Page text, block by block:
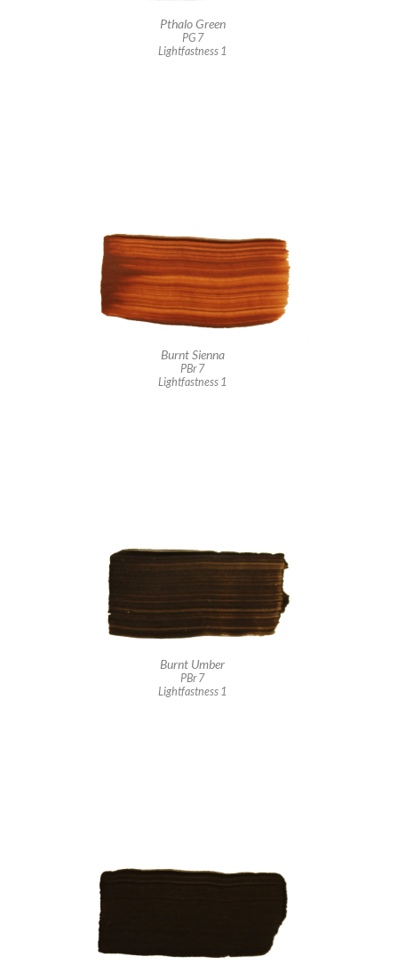
Pthalo Green
PG 7
Lightfastness 1
Burnt Sienna
PBr 7
Lightfastness 1
Burnt Umber
PBr 7
Lightfastness 1